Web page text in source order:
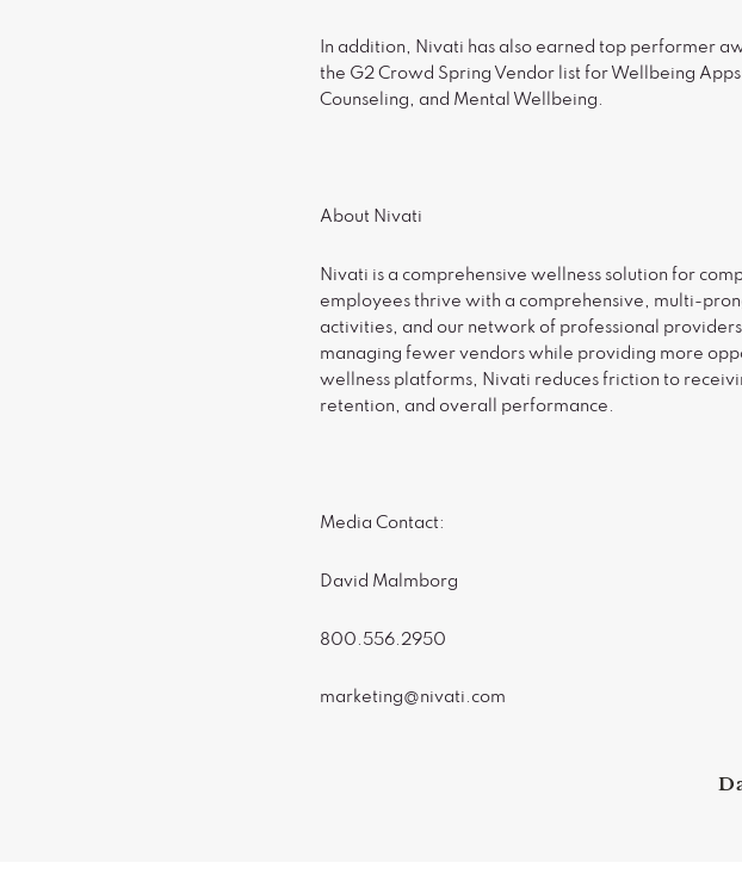
In addition, Nivati has also earned top performer
the G2 Crowd Spring Vendor list for Wellbeing
Counseling, and Mental Wellbeing.
About Nivati
Nivati is a comprehensive wellness solution for
employees thrive with a comprehensive, multi-
activities, and our network of professional
managing fewer vendors while providing more
wellness platforms, Nivati reduces friction to
retention, and overall performance.
Media Contact:
David Malmborg
800.556.2950
marketing@nivati.com